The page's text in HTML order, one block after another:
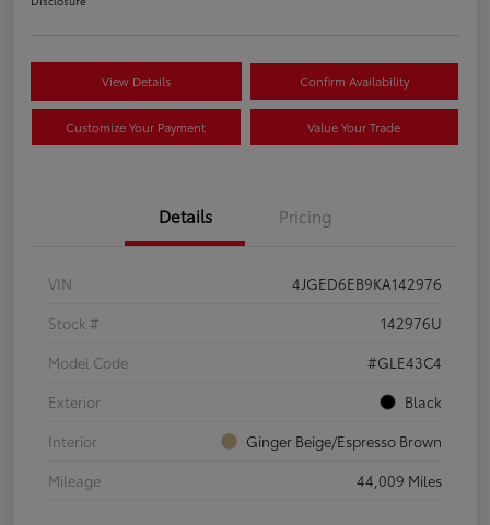
View Details Confirm Availability
Customize Your Payment Value Your Trade
Details Pricing
VIN
4JGED6EB9KA142976
Stock #
142976U
Model Code
#GLE43C4
Exterior
Black
Interior
Ginger Beige/Espresso Brown
Mileage
44,009 Miles